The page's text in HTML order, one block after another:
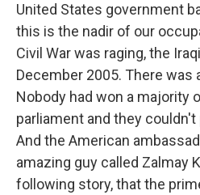
United States government
this is the nadir of our
Civil War was raging, the
December 2005. There was
Nobody had won a majority
parliament and they
And the American
amazing guy called Zalmay
following story, that the